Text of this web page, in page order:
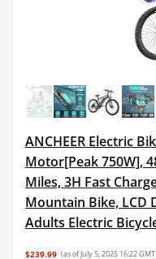
ANCHEER Electric
Motor[Peak 750W],
Miles, 3H Fast
Mountain Bike, LCD
Adults Electric
$239.99 (as of July 5, 2025 16:22